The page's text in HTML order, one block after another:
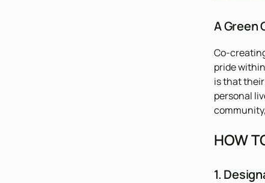
A Green
Co-
pride
is that
personal
HOW
1.